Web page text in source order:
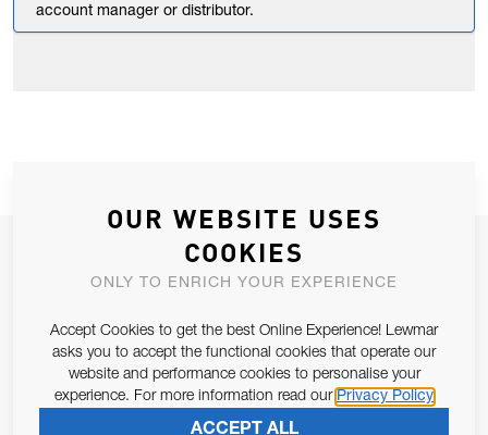
account manager or distributor.
JOIN OUR NEWSLETTER
ALLOW US TO KEEP IN CONTACT WITH YOU.
Email Address
Pursuant to and for the purposes of Article 13 of the EU REG
SUBSCRIBE
OUR WEBSITE USES
COOKIES
ONLY TO ENRICH YOUR EXPERIENCE
Accept Cookies to get the best Online Experience! Lewmar
asks you to accept the functional cookies that operate our
website and performance cookies to personalise your
experience. For more information read our Privacy Policy
ACCEPT ALL